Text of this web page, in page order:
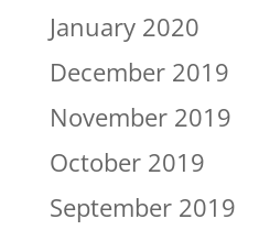
January 2020
December 2019
November 2019
October 2019
September 2019